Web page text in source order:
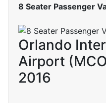
8 Seater Passenger
Orlando
Airport
2016